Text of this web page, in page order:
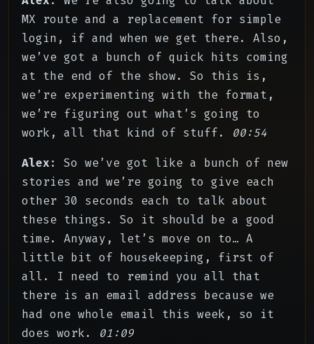
MX route and a replacement for simple
login, if and when we get there. Also,
we’ve got a bunch of quick hits coming
at the end of the show. So this is,
we’re experimenting with the format,
we’re figuring out what’s going to
work, all that kind of stuff. 00:54
Alex: So we’ve got like a bunch of new
stories and we’re going to give each
other 30 seconds each to talk about
these things. So it should be a good
time. Anyway, let’s move on to… A
little bit of housekeeping, first of
all. I need to remind you all that
there is an email address because we
had one whole email this week, so it
does work. 01:09